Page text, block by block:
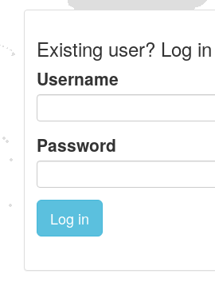
Existing user? Log in
Username
Password
Log in